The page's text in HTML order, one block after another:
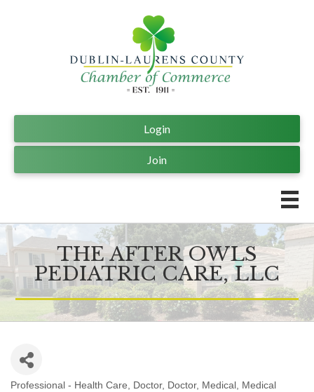
Join
Login
THE AFTER OWLS
PEDIATRIC CARE, LLC
Professional - Health Care Doctor Doctor Medical
Medical